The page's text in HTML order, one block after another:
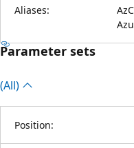
Aliases:
Parameter sets
(All)
Position: